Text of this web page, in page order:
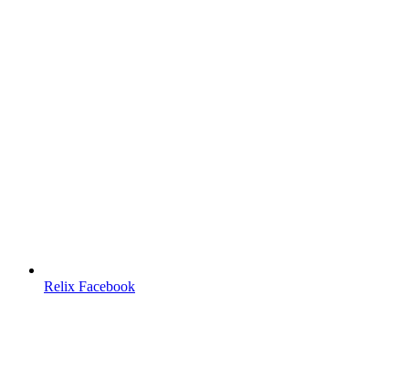
Relix Facebook